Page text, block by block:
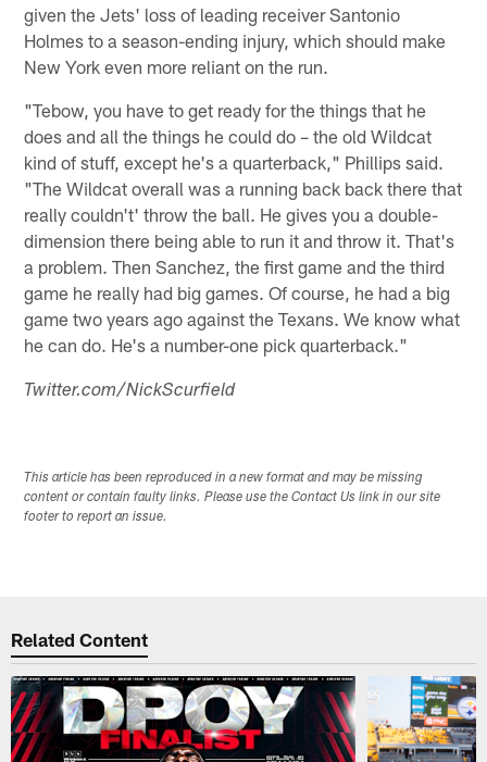
given the Jets' loss of leading receiver Santonio
Holmes to a season-ending injury, which should make
New York even more reliant on the run.
"Tebow, you have to get ready for the things that he
does and all the things he could do – the old Wildcat
kind of stuff, except he's a quarterback," Phillips said.
"The Wildcat overall was a running back back there that
really couldn't' throw the ball. He gives you a double-
dimension there being able to run it and throw it. That's
a problem. Then Sanchez, the first game and the third
game he really had big games. Of course, he had a big
game two years ago against the Texans. We know what
he can do. He's a number-one pick quarterback."
Twitter.com/NickScurfield
This article has been reproduced in a new format and may be missing
content or contain faulty links. Please use the Contact Us link in our site
footer to report an issue.
Related Content